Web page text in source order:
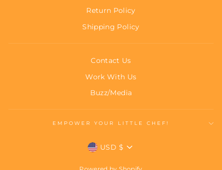
Return Policy
Shipping Policy
Contact Us
Work With Us
Buzz/Media
EMPOWER YOUR LITTLE CHEF!
Currency
USD $